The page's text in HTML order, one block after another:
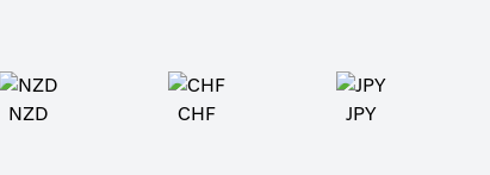
NZD CHF JPY